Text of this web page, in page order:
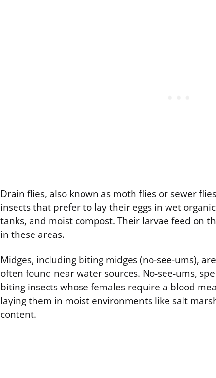
Drain flies, also known as moth flies or sewer
insects that prefer to lay their eggs in wet
tanks, and moist compost. Their larvae feed on
in these areas.
Midges, including biting midges (no-see-ums),
often found near water sources. No-see-ums,
biting insects whose females require a blood
laying them in moist environments like salt
content.